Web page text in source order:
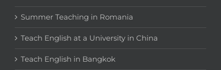
Summer Teaching in Romania
Teach English at a University in China
Teach English in Bangkok